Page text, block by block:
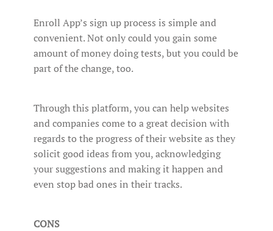
Enroll App’s sign up process is simple and
convenient. Not only could you gain some
amount of money doing tests, but you could be
part of the change, too.
Through this platform, you can help websites
and companies come to a great decision with
regards to the progress of their website as they
solicit good ideas from you, acknowledging
your suggestions and making it happen and
even stop bad ones in their tracks.
CONS